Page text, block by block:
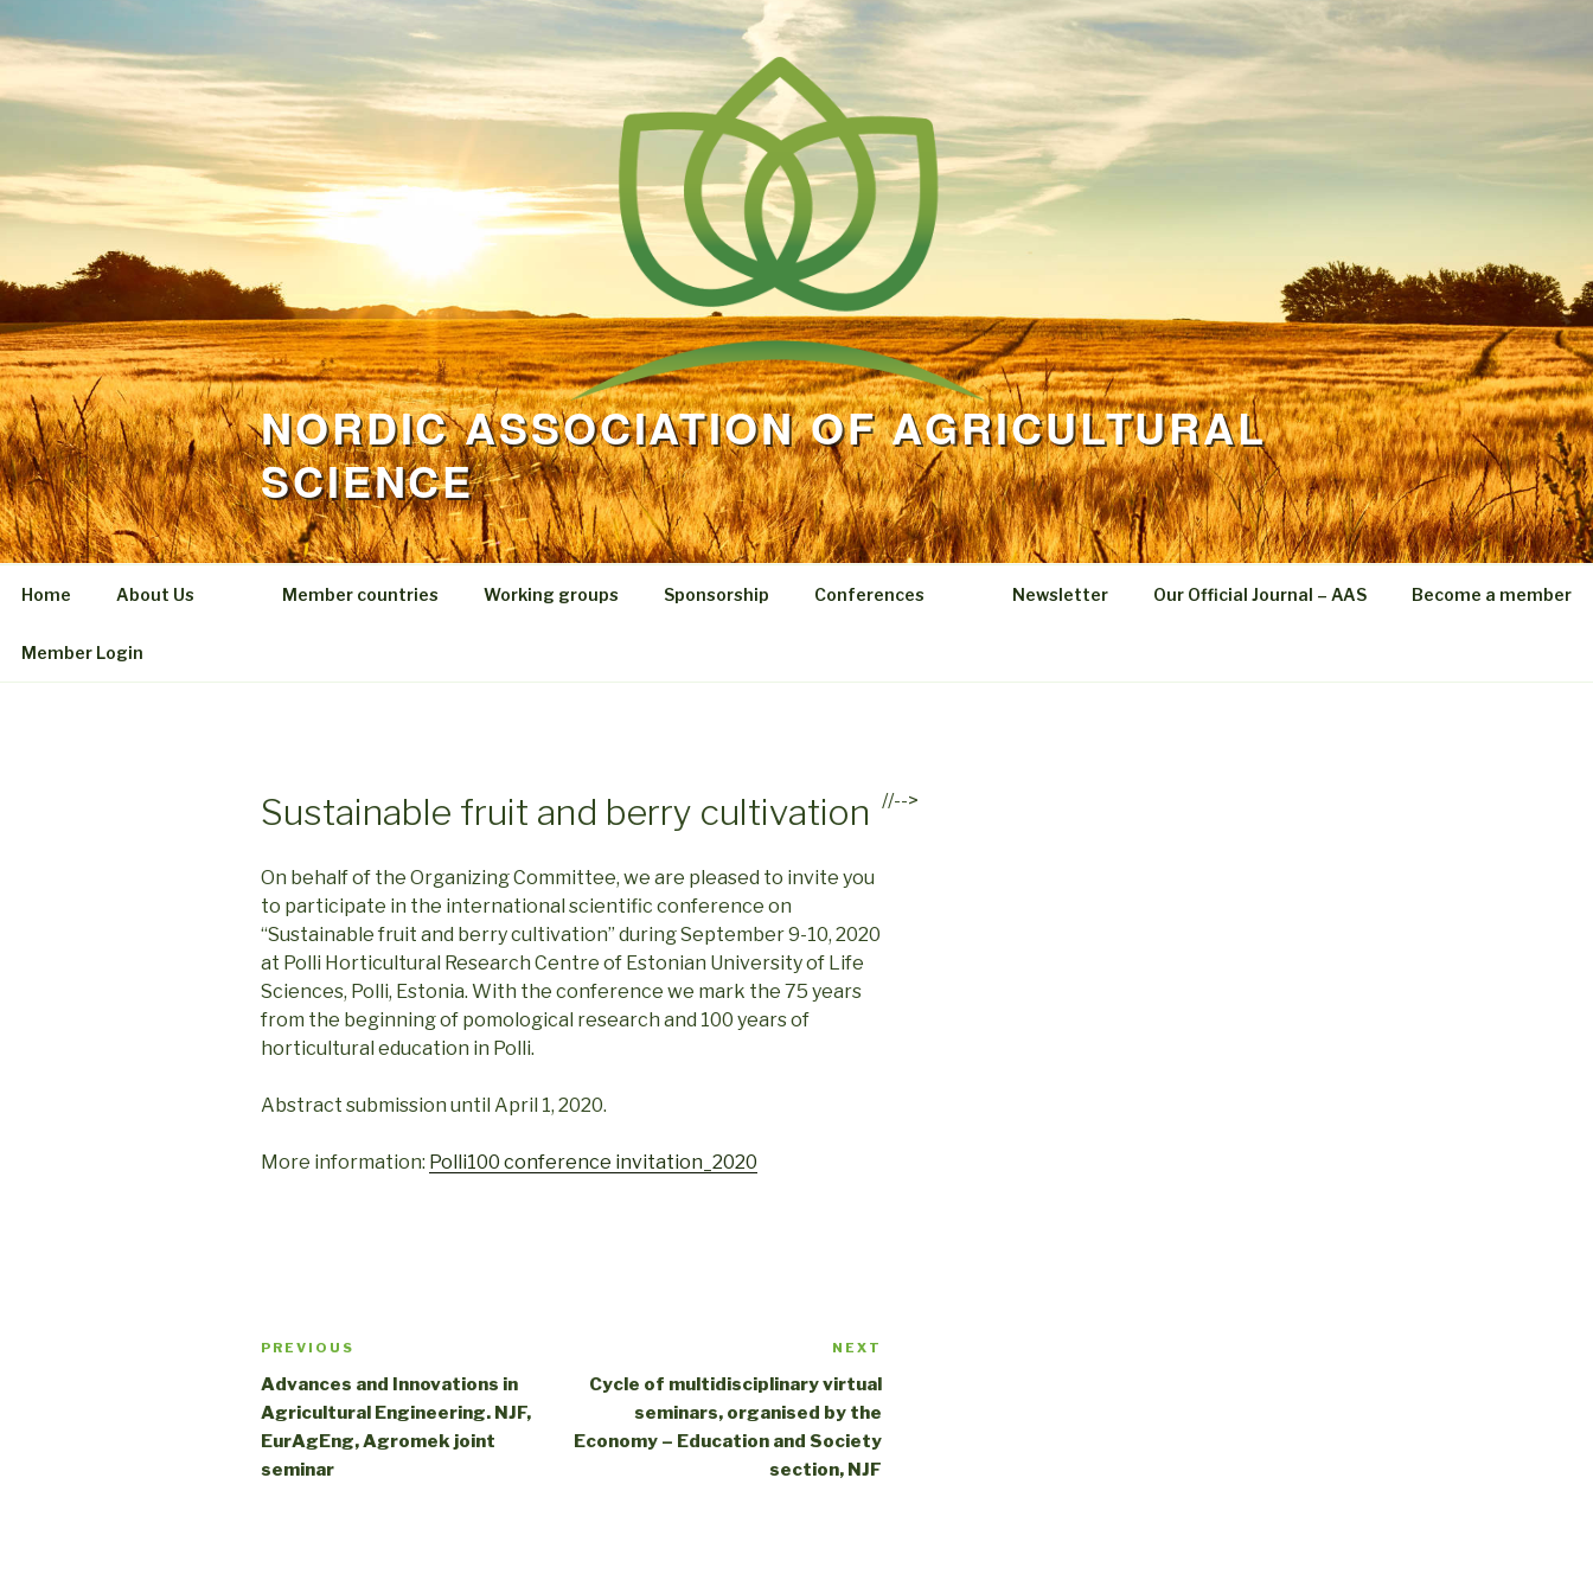
NORDIC ASSOCIATION OF AGRICULTURAL
SCIENCE
Home About Us Member countries Working groups Sponsorship Conferences Newsletter Our Official Journal – AAS Become a member
Member Login
Sustainable fruit and berry cultivation
On behalf of the Organizing Committee, we are pleased to invite you
to participate in the international scientific conference on
“Sustainable fruit and berry cultivation” during September 9-10, 2020
at Polli Horticultural Research Centre of Estonian University of Life
Sciences, Polli, Estonia. With the conference we mark the 75 years
from the beginning of pomological research and 100 years of
horticultural education in Polli.
Abstract submission until April 1, 2020.
More information: Polli100 conference invitation_2020
PREVIOUS
Advances and Innovations in
Agricultural Engineering. NJF,
EurAgEng, Agromek joint
seminar
NEXT
Cycle of multidisciplinary virtual
seminars, organised by the
Economy – Education and Society
section, NJF
//-->